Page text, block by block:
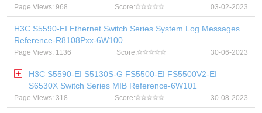
Page Views: 968 Score: 03-02-2023
H3C S5590-EI Ethernet Switch Series System Log Messages
Reference-R8108Pxx-6W100
Page Views: 1136 Score: 30-06-2023
H3C S5590-EI S5130S-G FS5500-EI FS5500V2-EI
S6530X Switch Series MIB Reference-6W101
Page Views: 318 Score: 30-08-2023